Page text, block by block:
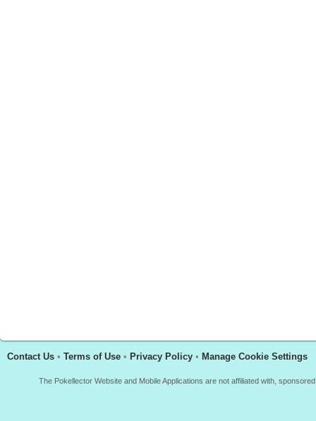
Contact Us • Terms of Use • Privacy Policy • Manage Cookie Settings
The Pokellector Website and Mobile Applications are not affiliated with,